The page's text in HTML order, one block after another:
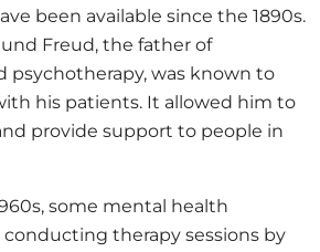
been available since the 1890s.
Freud, the father of
psychotherapy, was known to
his patients. It allowed him to
provide support to people in
some mental health
conducting therapy sessions by